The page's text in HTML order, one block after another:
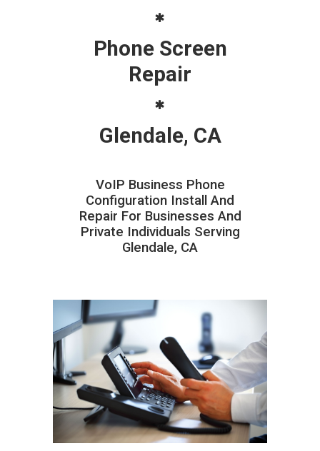
Phone Screen
Repair
Glendale, CA
VoIP Business Phone
Configuration Install And
Repair For Businesses And
Private Individuals Serving
Glendale, CA